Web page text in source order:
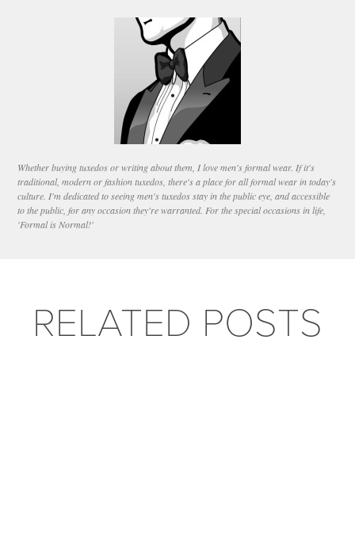
Whether buying tuxedos or writing about them, I love men's formal wear. If it's
traditional, modern or fashion tuxedos, there's a place for all formal wear in today's
culture. I'm dedicated to seeing men's tuxedos stay in the public eye, and accessible
to the public, for any occasion they're warranted. For the special occasions in life,
'Formal is Normal!'
RELATED POSTS